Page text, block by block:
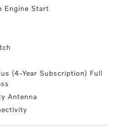
Engine Start
(4-Year Subscription) Full
Antenna